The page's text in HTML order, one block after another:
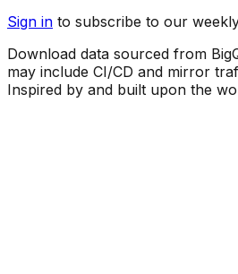
Sign in to subscribe to our
Download data sourced from
may include CI/CD and mirror
Inspired by and built upon the